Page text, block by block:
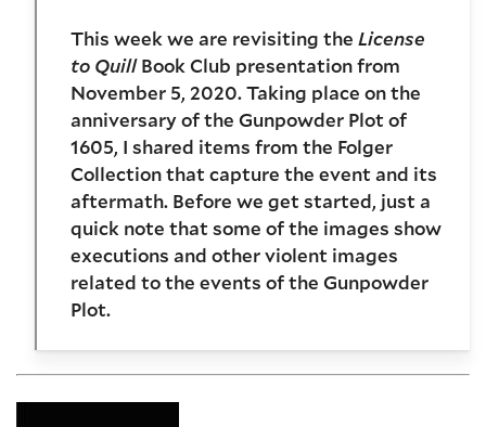
This week we are revisiting the License
to QuillBook Club presentation from
November 5, 2020. Taking place on the
anniversary of the Gunpowder Plot of
1605, I shared items from the Folger
Collection that capture the event and its
aftermath. Before we get started, just a
quick note that some of the images show
executions and other violent images
related to the events of the Gunpowder
Plot.